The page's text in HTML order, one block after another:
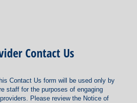
Contact Us
Contact Us form will be used only by
staff for the purposes of engaging
Please review the Notice of